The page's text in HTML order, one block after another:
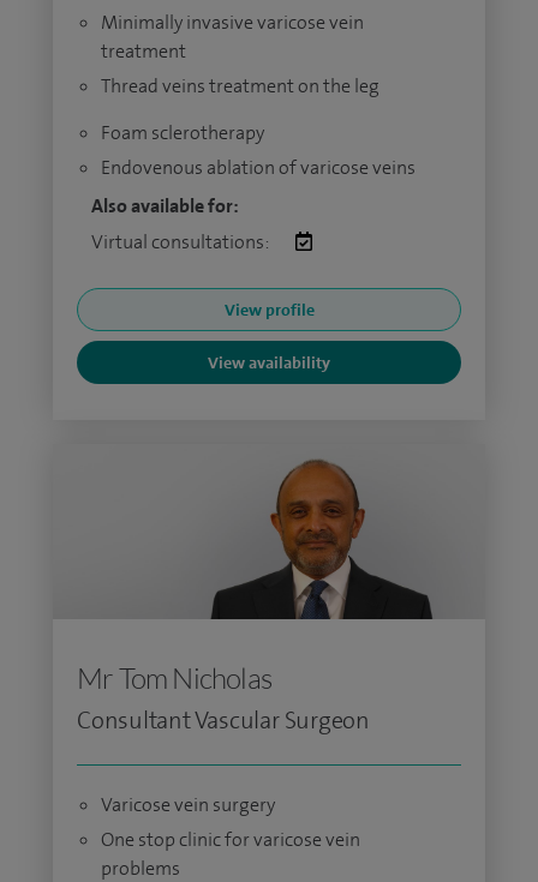
Minimally invasive varicose vein
treatment
Thread veins treatment on the leg
Foam sclerotherapy
Endovenous ablation of varicose veins
Also available for:
Virtual consultations:
View profile
View availability
Mr Tom Nicholas
Consultant Vascular Surgeon
Varicose vein surgery
One stop clinic for varicose vein
problems